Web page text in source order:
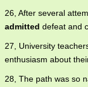
26, After several
admitted defeat and
27, University
enthusiasm about
28, The path was so